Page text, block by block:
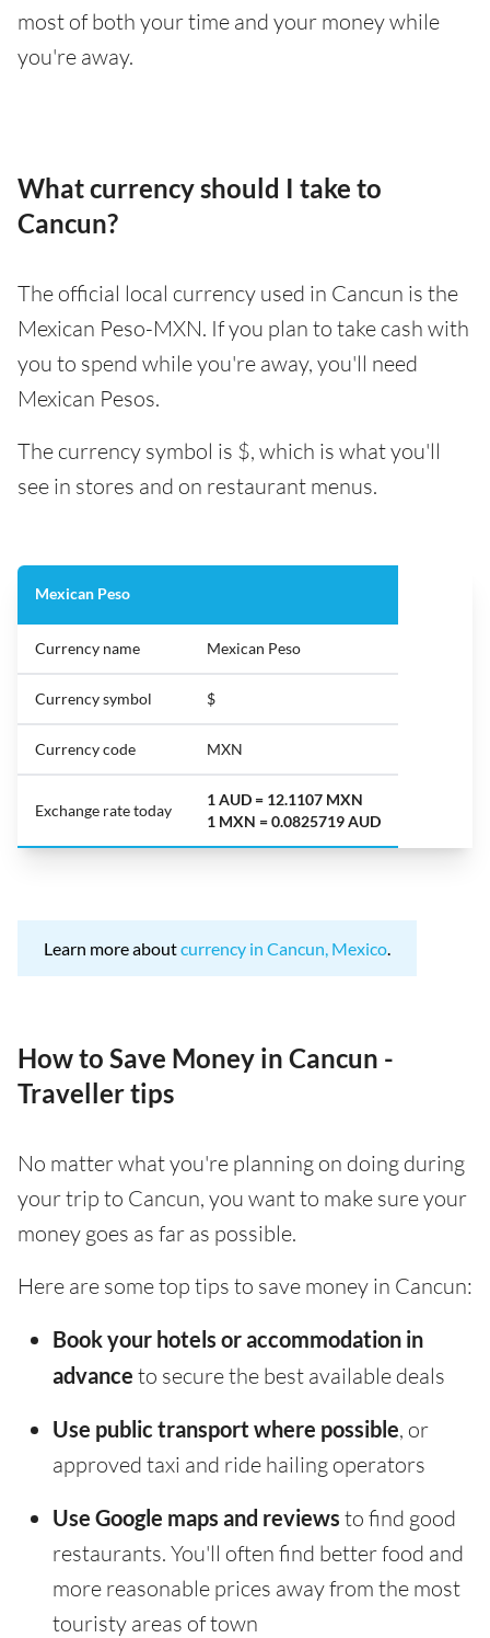
most of both your time and your money while
you're away.
What currency should I take to
Cancun?
The official local currency used in Cancun is the
Mexican Peso-MXN. If you plan to take cash with
you to spend while you're away, you'll need
Mexican Pesos.
The currency symbol is $, which is what you'll
see in stores and on restaurant menus.
Mexican Peso
Currency name Mexican Peso
Currency symbol $
Currency code MXN
Exchange rate today
1 AUD = 12.1107 MXN
1 MXN = 0.0825719 AUD
Learn more aboutcurrency in Cancun, Mexico.
How to Save Money in Cancun -
Traveller tips
No matter what you're planning on doing during
your trip to Cancun, you want to make sure your
money goes as far as possible.
Here are some top tips to save money in Cancun:
Book your hotels or accommodation in
advance to secure the best available deals
Use public transport where possible, or
approved taxi and ride hailing operators
Use Google maps and reviews to find good
restaurants. You'll often find better food and
more reasonable prices away from the most
touristy areas of town